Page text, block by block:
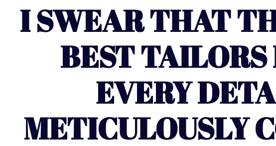
I SWEAR THAT
BEST
EVERY
METICULOUSLY